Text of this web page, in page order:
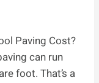
Paving Cost?
can run
foot. That’s a